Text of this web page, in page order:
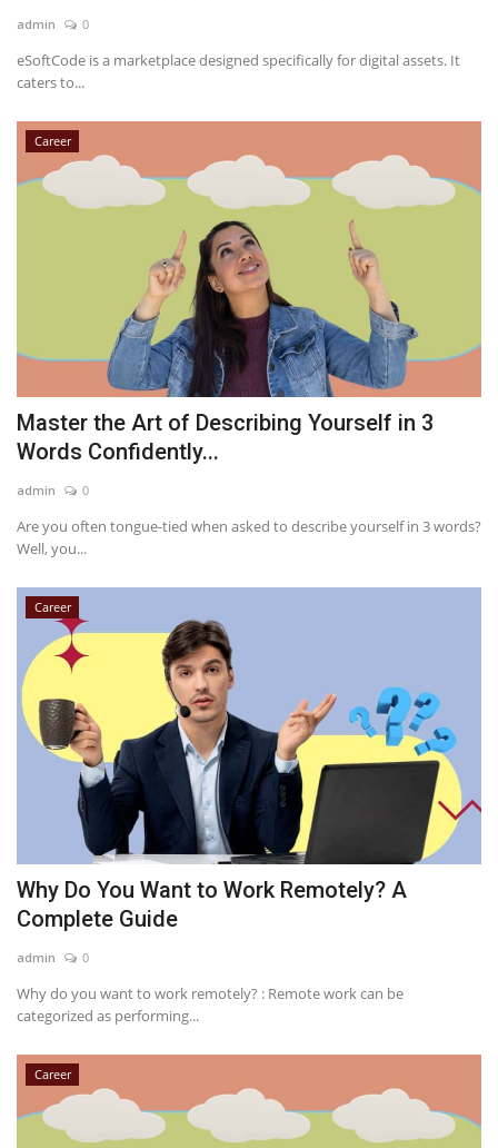
admin 0
eSoftCode is a marketplace designed specifically for digital assets. It
caters to...
Career
Master the Art of Describing Yourself in 3
Words Confidently...
admin 0
Are you often tongue-tied when asked to describe yourself in 3 words?
Well, you...
Career
Why Do You Want to Work Remotely? A
Complete Guide
admin 0
Why do you want to work remotely? : Remote work can be
categorized as performing...
Career